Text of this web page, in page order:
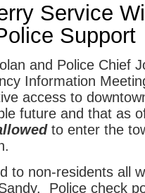
Service
Support
and Police Chief
Information
access to
future and that as
to enter the
to non-residents all
Police check